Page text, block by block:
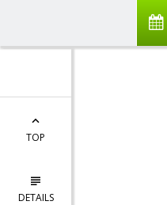
TOP
DETAILS